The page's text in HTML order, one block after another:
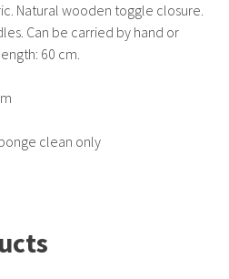
Natural wooden toggle closure.
Can be carried by hand or
60 cm.
clean only